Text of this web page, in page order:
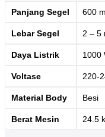
Panjang Segel 600
Lebar Segel 2 – 5
Daya Listrik 1000
Voltase 220-
Material Body Besi
Berat Mesin 24.5